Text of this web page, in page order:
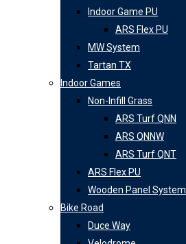
Indoor Game PU
ARS Flex PU
MW System
Tartan TX
Indoor Games
Non-Infill Grass
ARS Turf QNN
ARS QNNW
ARS Turf QNT
ARS Flex PU
Wooden Panel System
Bike Road
Duce Way